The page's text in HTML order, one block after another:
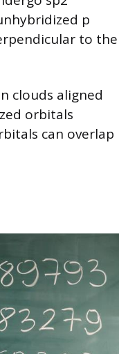
p
to the
clouds aligned
orbitals
can overlap